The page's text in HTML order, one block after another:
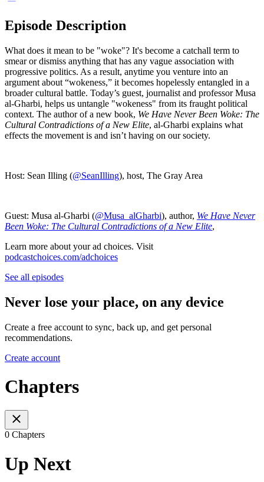
Episode Description
What does it mean to be "woke"? It's become a catchall term to
smear or dismiss anything that has any vague association with
progressive politics. As a result, anytime you venture into an
argument about “wokeness,” it becomes hopelessly entangled in a
broader cultural battle. Today’s guest, journalist and professor Musa
al-Gharbi, helps us untangle "wokeness" from its fraught political
context. The author of a new book, We Have Never Been Woke: The
Cultural Contradictions of a New Elite, al-Gharbi explains what
effects the movement is and isn’t having on our society.
Host: Sean Illing (@SeanIlling), host, The Gray Area
Guest: Musa al-Gharbi (@Musa_alGharbi), author, We Have Never
Been Woke: The Cultural Contradictions of a New Elite,
Learn more about your ad choices. Visit
podcastchoices.com/adchoices
See all episodes
Never lose your place, on any device
Create a free account to sync, back up, and get personal
recommendations.
Create account
Chapters
0 Chapters
Up Next